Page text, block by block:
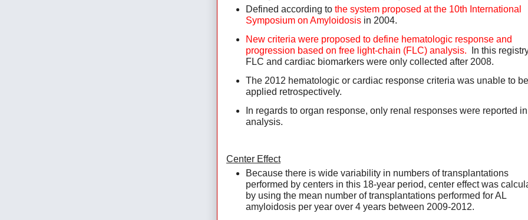
Defined according to the system proposed at the 10th International
Symposium on Amyloidosis in 2004.
New criteria were proposed to define hematologic response and
progression based on free light-chain (FLC) analysis. In this
FLC and cardiac biomarkers were only collected after 2008.
The 2012 hematologic or cardiac response criteria was unable to be
applied retrospectively.
In regards to organ response, only renal responses were reported
analysis.
Center Effect
Because there is wide variability in numbers of transplantations
performed by centers in this 18-year period, center effect was
by using the mean number of transplantations performed for AL
amyloidosis per year over 4 years between 2009-2012.